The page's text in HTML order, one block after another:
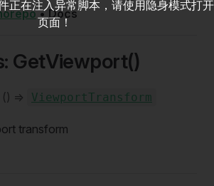
•Docs
GetViewport()
() => ViewportTransform
transform
正在注入异常脚本，请使用隐身模式打开
页面！